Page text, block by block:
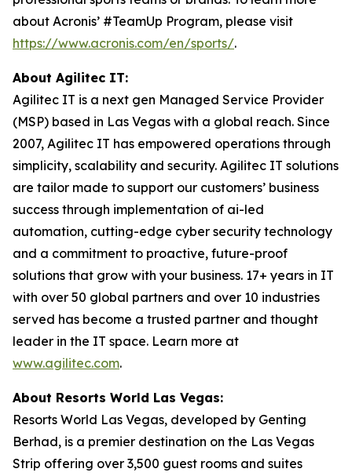
about Acronis’ #TeamUp Program, please visit
https://www.acronis.com/en/sports/.
About Agilitec IT:
Agilitec IT is a next gen Managed Service Provider
(MSP) based in Las Vegas with a global reach. Since
2007, Agilitec IT has empowered operations through
simplicity, scalability and security. Agilitec IT solutions
are tailor made to support our customers’ business
success through implementation of ai-led
automation, cutting-edge cyber security technology
and a commitment to proactive, future-proof
solutions that grow with your business. 17+ years in IT
with over 50 global partners and over 10 industries
served has become a trusted partner and thought
leader in the IT space. Learn more at
www.agilitec.com.
About Resorts World Las Vegas:
Resorts World Las Vegas, developed by Genting
Berhad, is a premier destination on the Las Vegas
Strip offering over 3,500 guest rooms and suites